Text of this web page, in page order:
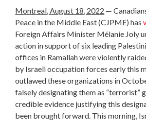
Montreal, August 18, 2022 —
Peace in the Middle East (CJPME) has
Foreign Affairs Minister Mélanie Joly
action in support of six leading
offices in Ramallah were violently
by Israeli occupation forces early this
outlawed these organizations in
falsely designating them as “terrorist”
credible evidence justifying this
been brought forward. This morning,